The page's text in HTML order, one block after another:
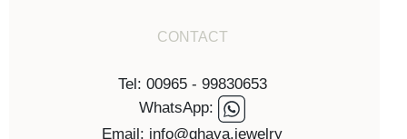
CONTACT
Tel: 00965 - 99830653
WhatsApp:
Email: info@ghaya.jewelry